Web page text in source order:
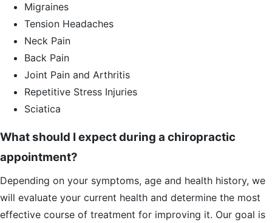
Migraines
Tension Headaches
Neck Pain
Back Pain
Joint Pain and Arthritis
Repetitive Stress Injuries
Sciatica
What should I expect during a chiropractic
appointment?
Depending on your symptoms, age and health history, we
will evaluate your current health and determine the most
effective course of treatment for improving it. Our goal is